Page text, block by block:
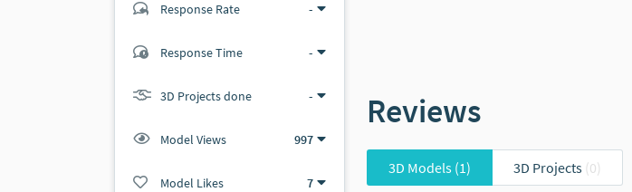
(1 ratings)
Response Rate -
Response Time -
3D Projects done -
Model Views 997
Model Likes 7
Reviews
3D Models (1) 3D Projects (0)